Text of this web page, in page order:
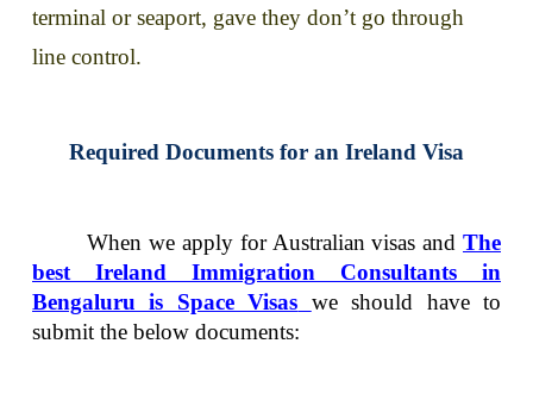
terminal or seaport, gave they don’t go through
line control.
Required Documents for an Ireland Visa
When we apply for Australian visas and The
best Ireland Immigration Consultants in
Bengaluru is Space Visas we should have to
submit the below documents: